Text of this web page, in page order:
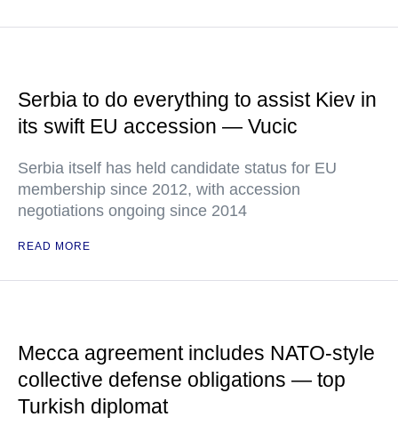
Serbia to do everything to assist Kiev in
its swift EU accession — Vucic
Serbia itself has held candidate status for EU
membership since 2012, with accession
negotiations ongoing since 2014
READ MORE
Mecca agreement includes NATO-style
collective defense obligations — top
Turkish diplomat